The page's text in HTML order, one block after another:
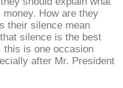
money. How are they
their silence mean
silence is the best
this is one occasion
after Mr. President